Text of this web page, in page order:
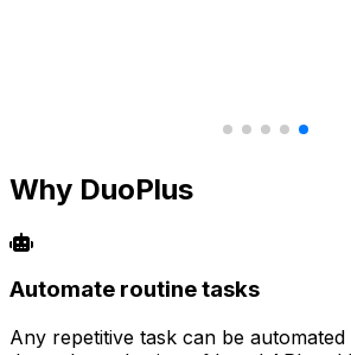
Why DuoPlus
Automate routine tasks
Any repetitive task can be automated